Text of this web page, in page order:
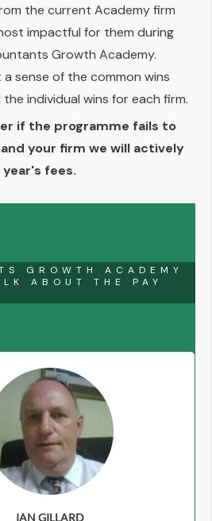
the current Academy firm
impactful for them during
Growth Academy.
sense of the common wins
individual wins for each firm.
if the programme fails to
your firm we will actively
fees.
GROWTH ACADEMY
ABOUT THE PAY
IAN GILLARD